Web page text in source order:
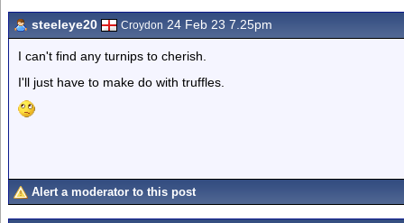
steeleye20 Croydon 24 Feb 23 7.25pm
I can't find any turnips to cherish.
I'll just have to make do with truffles.
Alert a moderator to this post